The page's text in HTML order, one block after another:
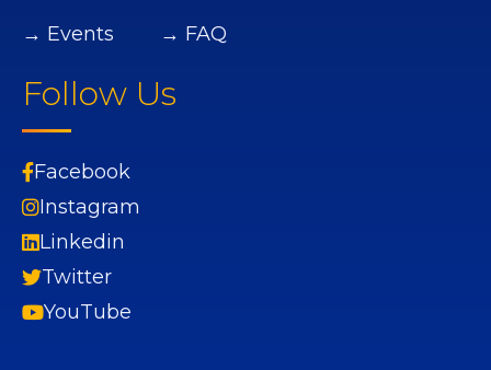
→ Events
→ FAQ
Follow Us
Facebook
Instagram
Linkedin
Twitter
YouTube